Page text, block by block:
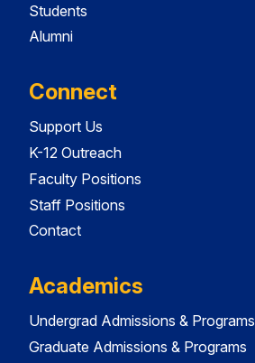
Students
Alumni
Connect
Support Us
K-12 Outreach
Faculty Positions
Staff Positions
Contact
Academics
Undergrad Admissions & Programs
Graduate Admissions & Programs